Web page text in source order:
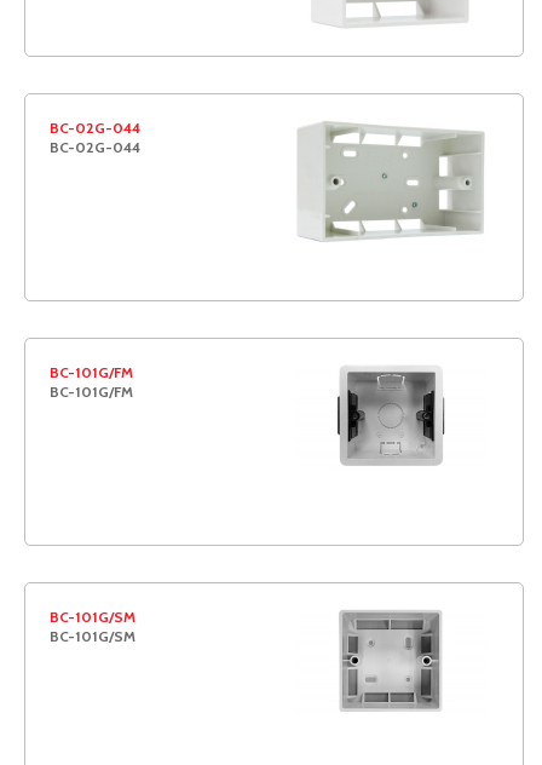
BC-02G-044
BC-02G-044
BC-101G/FM
BC-101G/FM
BC-101G/SM
BC-101G/SM